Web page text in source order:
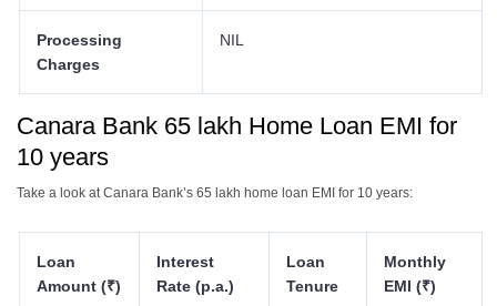
Processing
Charges
NIL
Canara Bank 65 lakh Home Loan EMI for
10 years
Take a look at Canara Bank’s 65 lakh home loan EMI for 10 years:
Loan
Amount (₹)
Interest
Rate (p.a.)
Loan
Tenure
Monthly
EMI (₹)